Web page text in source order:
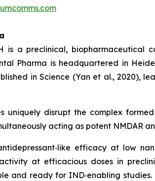
is a preclinical,
Pharma is headquartered in
in Science (Yan et al.,
uniquely disrupt the complex
acting as potent NMDAR
efficacy at low
at efficacious doses in
and ready for IND‑enabling